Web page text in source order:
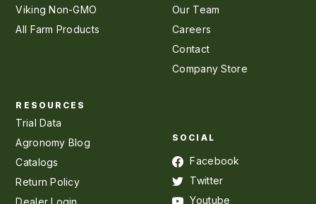
Viking Non-GMO
All Farm Products
Our Team
Careers
Contact
Company Store
RESOURCES
Trial Data
Agronomy Blog
Catalogs
Return Policy
Dealer Login
SOCIAL
Facebook
Twitter
Youtube